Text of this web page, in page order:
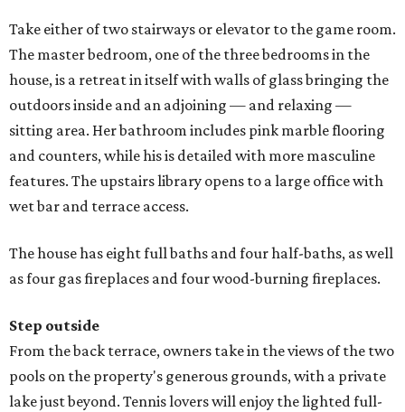
Take either of two stairways or elevator to the game room.
The master bedroom, one of the three bedrooms in the
house, is a retreat in itself with walls of glass bringing the
outdoors inside and an adjoining — and relaxing —
sitting area. Her bathroom includes pink marble flooring
and counters, while his is detailed with more masculine
features. The upstairs library opens to a large office with
wet bar and terrace access.
The house has eight full baths and four half-baths, as well
as four gas fireplaces and four wood-burning fireplaces.
Step outside
From the back terrace, owners take in the views of the two
pools on the property's generous grounds, with a private
lake just beyond. Tennis lovers will enjoy the lighted full-